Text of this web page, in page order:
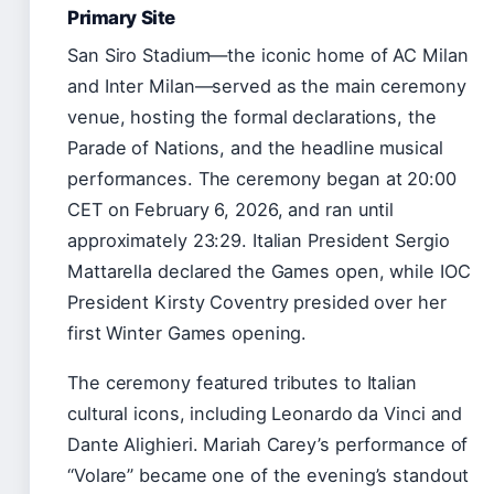
Primary Site
San Siro Stadium—the iconic home of AC Milan
and Inter Milan—served as the main ceremony
venue, hosting the formal declarations, the
Parade of Nations, and the headline musical
performances. The ceremony began at 20:00
CET on February 6, 2026, and ran until
approximately 23:29. Italian President Sergio
Mattarella declared the Games open, while IOC
President Kirsty Coventry presided over her
first Winter Games opening.
The ceremony featured tributes to Italian
cultural icons, including Leonardo da Vinci and
Dante Alighieri. Mariah Carey’s performance of
“Volare” became one of the evening’s standout